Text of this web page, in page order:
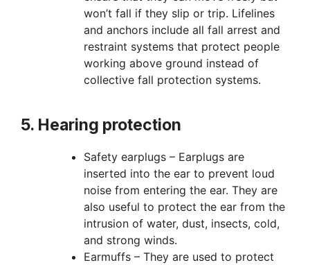
won’t fall if they slip or trip. Lifelines
and anchors include all fall arrest and
restraint systems that protect people
working above ground instead of
collective fall protection systems.
5. Hearing protection
Safety earplugs – Earplugs are
inserted into the ear to prevent loud
noise from entering the ear. They are
also useful to protect the ear from the
intrusion of water, dust, insects, cold,
and strong winds.
Earmuffs – They are used to protect